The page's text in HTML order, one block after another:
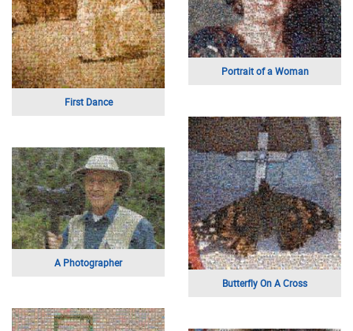
Wedding Bouquet